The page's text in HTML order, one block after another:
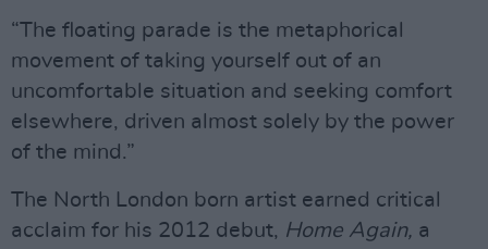
“The floating parade is the metaphorical
movement of taking yourself out of an
uncomfortable situation and seeking comfort
elsewhere, driven almost solely by the power
of the mind.”
The North London born artist earned critical
acclaim for his 2012 debut, Home Again, a